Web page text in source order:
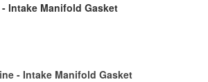
- Intake Manifold Gasket
- Intake Manifold Gasket